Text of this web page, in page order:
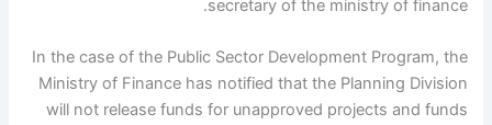
secretary of the ministry of finance.
In the case of the Public Sector Development Program, the
Ministry of Finance has notified that the Planning Division
will not release funds for unapproved projects and funds